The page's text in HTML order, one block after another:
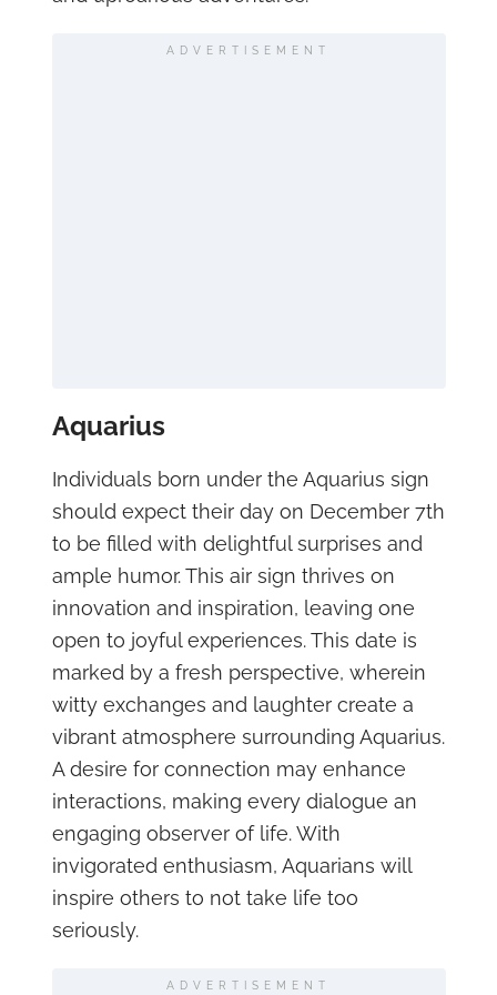
ADVERTISEMENT
Aquarius
Individuals born under the Aquarius sign
should expect their day on December 7th
to be filled with delightful surprises and
ample humor. This air sign thrives on
innovation and inspiration, leaving one
open to joyful experiences. This date is
marked by a fresh perspective, wherein
witty exchanges and laughter create a
vibrant atmosphere surrounding Aquarius.
A desire for connection may enhance
interactions, making every dialogue an
engaging observer of life. With
invigorated enthusiasm, Aquarians will
inspire others to not take life too
seriously.
ADVERTISEMENT